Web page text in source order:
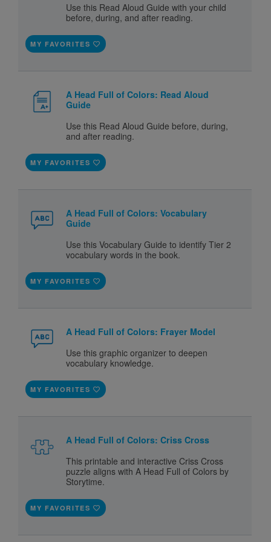
Use this Read Aloud Guide with your child
before, during, and after reading.
MY FAVORITES
A Head Full of Colors: Read Aloud
Guide
Use this Read Aloud Guide before, during,
and after reading.
MY FAVORITES
A Head Full of Colors: Vocabulary
Guide
Use this Vocabulary Guide to identify Tier 2
vocabulary words in the book.
MY FAVORITES
A Head Full of Colors: Frayer Model
Use this graphic organizer to deepen
vocabulary knowledge.
MY FAVORITES
A Head Full of Colors: Criss Cross
This printable and interactive Criss Cross
puzzle aligns with A Head Full of Colors by
Storytime.
MY FAVORITES